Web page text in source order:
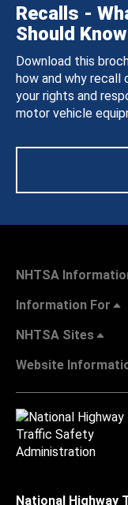
Recalls -
Should Know
Download this
how and why recall
your rights and
motor vehicle
NHTSA
Information For
NHTSA Sites
Website
National Highway